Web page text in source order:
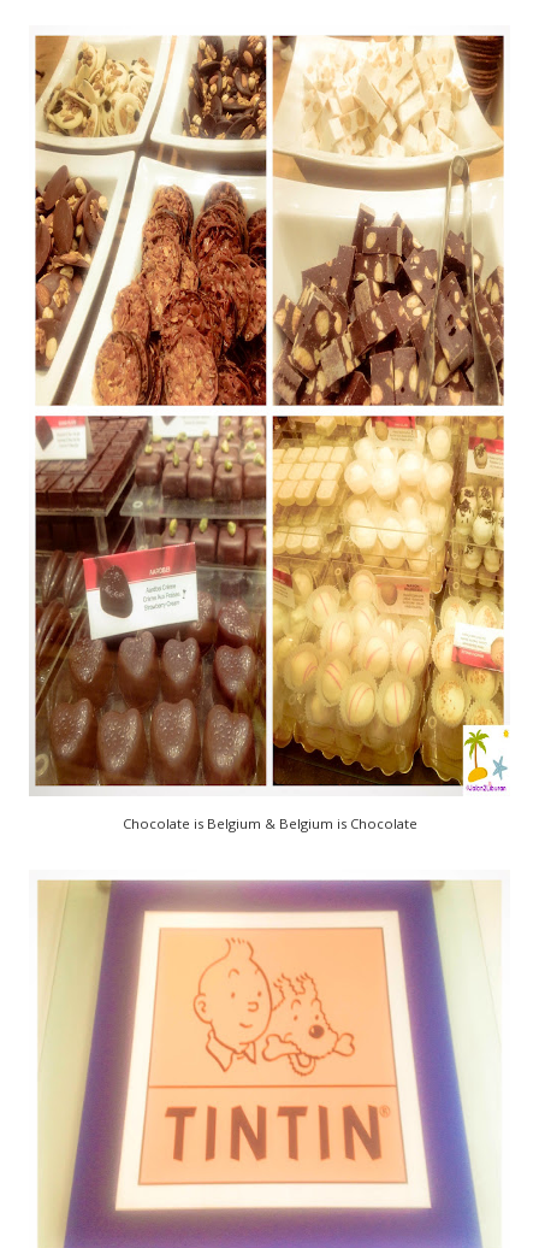
Chocolate is Belgium & Belgium is Chocolate